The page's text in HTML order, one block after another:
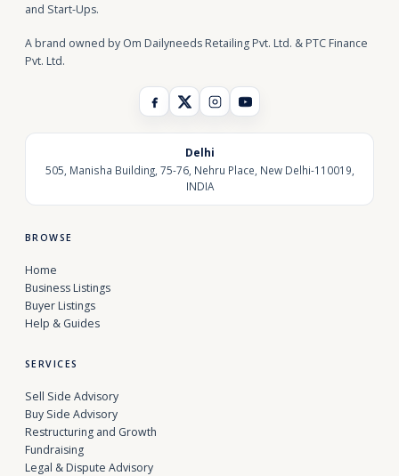
and Start-Ups.
A brand owned by Om Dailyneeds Retailing Pvt. Ltd. & PTC Finance
Pvt. Ltd.
Delhi
505, Manisha Building, 75-76, Nehru Place, New Delhi-110019,
INDIA
BROWSE
Home
Business Listings
Buyer Listings
Help & Guides
SERVICES
Sell Side Advisory
Buy Side Advisory
Restructuring and Growth
Fundraising
Legal & Dispute Advisory